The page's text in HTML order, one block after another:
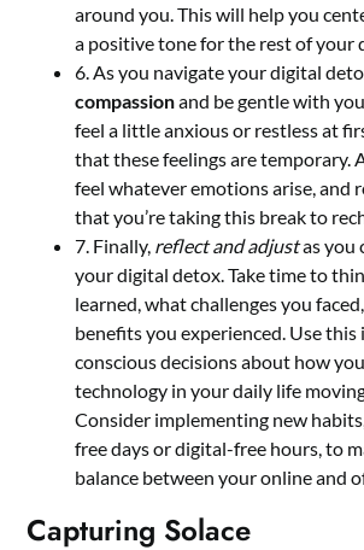
around you. This will help you
a positive tone for the rest of your
6. As you navigate your digital
compassionand be gentle with
feel a little anxious or restless at
that these feelings are temporary.
feel whatever emotions arise, and
that you’re taking this break to
7. Finally, reflect and adjustas you
your digital detox. Take time to
learned, what challenges you
benefits you experienced. Use
conscious decisions about how
technology in your daily life
Consider implementing new
free days or digital-free hours, to
balance between your online and
Capturing Solace